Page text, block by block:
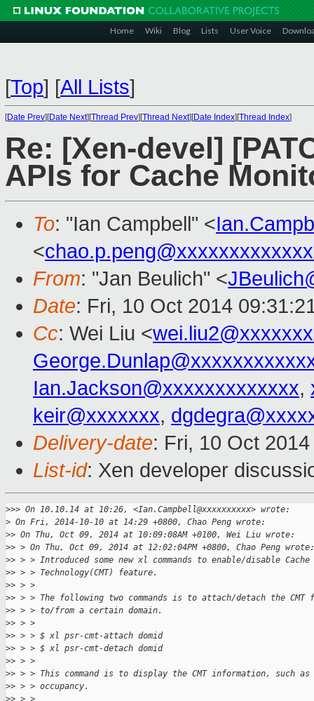
Home Wiki Blog Lists User Voice
[Top] [All Lists]
[Date Prev][Date Next][Thread Prev][Thread Next][Date Index][Thread Index]
Re: [Xen-devel]
APIs for Cache
To: "Ian Campbell" <
<
From: "Jan Beulich" <
Date: Fri, 10 Oct 2014
Cc: Wei Liu <
Ian.Jackson@xxxxxxxxxxxxx,
keir@xxxxxxx,
Delivery-date: Fri, 10 Oct
List-id: Xen developer
>>> On 10.10.14 at 10:26, <Ian.Campbell@xxxxxxxxxx> wrote:
> On Fri, 2014-10-10 at 14:29 +0800, Chao Peng wrote:
>> On Thu, Oct 09, 2014 at 10:09:08AM +0100, Wei Liu wrote:
>> > On Thu, Oct 09, 2014 at 12:02:04PM +0800, Chao Peng wrote:
>> > > Introduced some new xl commands to enable/disable
>> > > Technology(CMT) feature.
>> > >
>> > > The following two commands is to attach/detach the CMT
>> > > to/from a certain domain.
>> > >
>> > > $ xl psr-cmt-attach domid
>> > > $ xl psr-cmt-detach domid
>> > >
>> > > This command is to display the CMT information, such as
>> > > occupancy.
>> > >